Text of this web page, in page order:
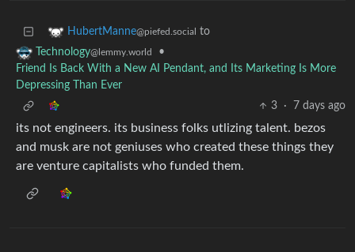
HubertManne@piefed.social to
Technology@lemmy.world
•
Friend Is Back With a New AI Pendant, and Its Marketing Is More
Depressing Than Ever
3
· 7 days ago
its not engineers. its business folks utlizing talent. bezos
and musk are not geniuses who created these things they
are venture capitalists who funded them.